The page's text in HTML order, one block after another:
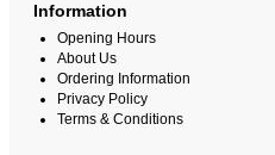
Information
Opening Hours
About Us
Ordering Information
Privacy Policy
Terms & Conditions